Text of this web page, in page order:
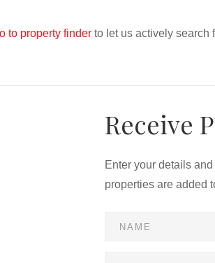
to property finder to let us actively search
Receive
Enter your details
properties are added